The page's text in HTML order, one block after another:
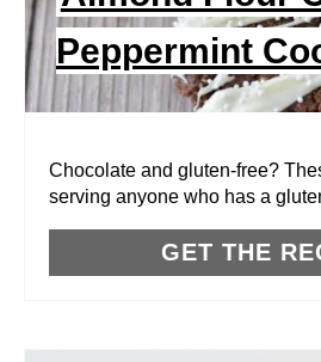
Peppermint
Chocolate and gluten-free?
serving anyone who has a
GET THE